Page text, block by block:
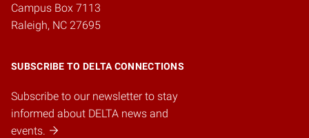
Campus Box 7113
Raleigh, NC 27695
SUBSCRIBE TO DELTA CONNECTIONS
Subscribe to our newsletter to stay
informed about DELTA news and
events.